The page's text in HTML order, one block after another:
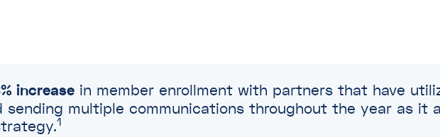
increase in member enrollment with partners that have
sending multiple communications throughout the year as it
1